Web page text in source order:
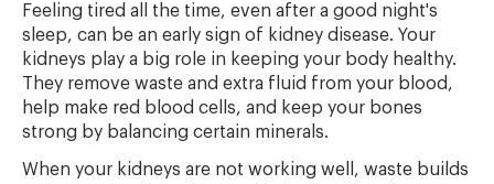
Feeling tired all the time, even after a good night's
sleep, can be an early sign of kidney disease. Your
kidneys play a big role in keeping your body healthy.
They remove waste and extra fluid from your blood,
help make red blood cells, and keep your bones
strong by balancing certain minerals.
When your kidneys are not working well, waste builds